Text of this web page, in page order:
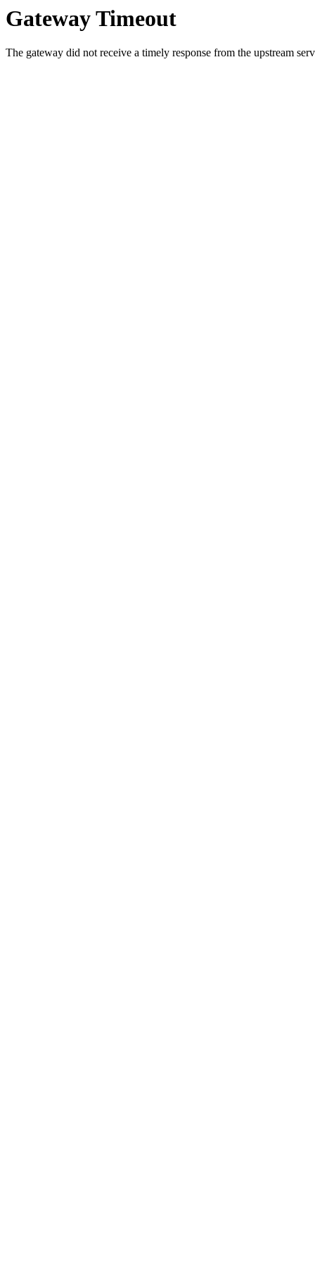
Gateway Timeout
The gateway did not receive a timely response from the upstream